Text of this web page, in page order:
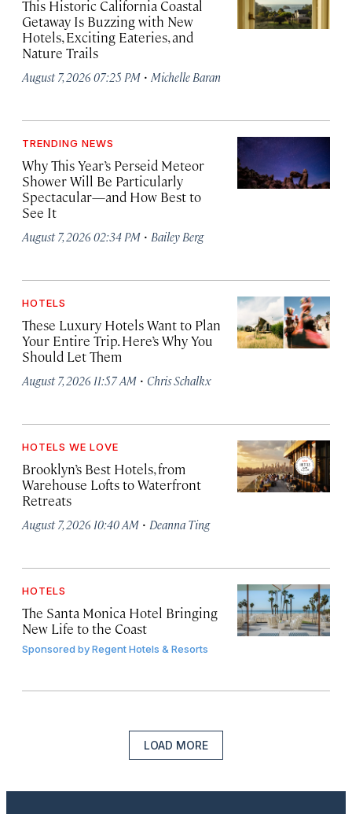
This Historic California Coastal
Getaway Is Buzzing with New
Hotels, Exciting Eateries, and
Nature Trails
August 7, 2026 07:25 PM · Michelle Baran
TRENDING NEWS
Why This Year’s Perseid Meteor
Shower Will Be Particularly
Spectacular—and How Best to
See It
August 7, 2026 02:34 PM · Bailey Berg
HOTELS
These Luxury Hotels Want to Plan
Your Entire Trip. Here’s Why You
Should Let Them
August 7, 2026 11:57 AM · Chris Schalkx
HOTELS WE LOVE
Brooklyn’s Best Hotels, from
Warehouse Lofts to Waterfront
Retreats
August 7, 2026 10:40 AM · Deanna Ting
HOTELS
The Santa Monica Hotel Bringing
New Life to the Coast
Sponsored byRegent Hotels & Resorts
LOAD MORE